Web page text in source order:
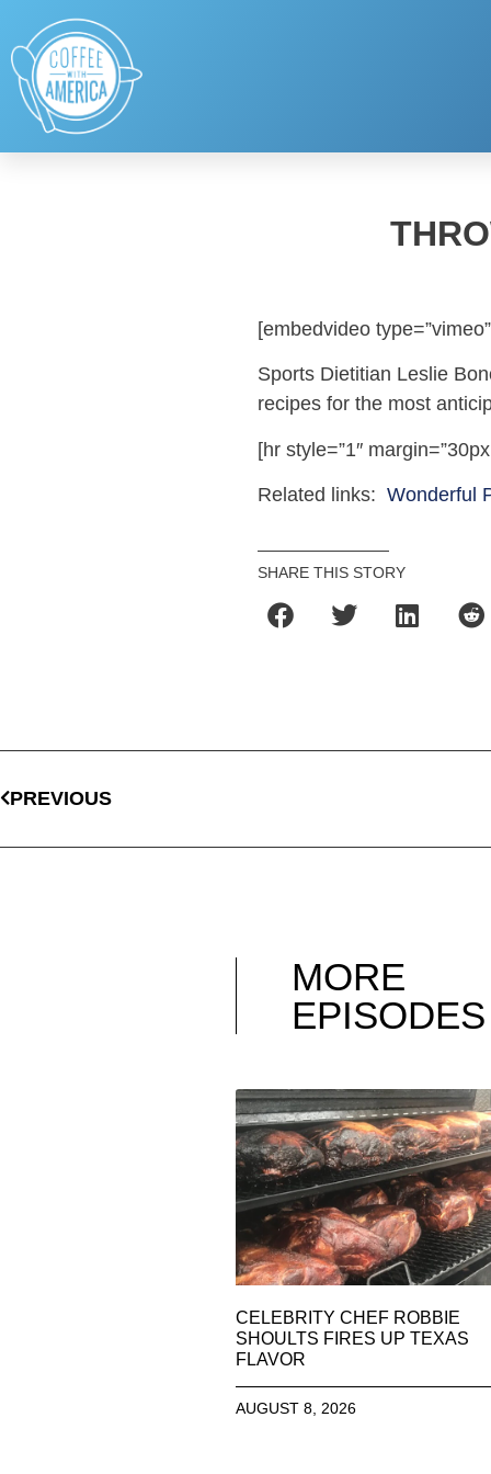
[embedvideo
Sports Dietitian Leslie
recipes for the most
[hr style=”1″
Related links:Wonderful
SHARE THIS STORY
PREVIOUS
MORE
EPISODES
CELEBRITY CHEF ROBBIE
SHOULTS FIRES UP TEXAS
FLAVOR
AUGUST 8, 2026